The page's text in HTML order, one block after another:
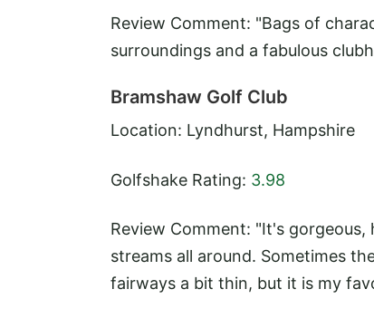
Review Comment: "Bags of
surroundings and a fabulous
Bramshaw Golf Club
Location: Lyndhurst, Hampshire
Golfshake Rating: 3.98
Review Comment: "It's
streams all around. Sometimes
fairways a bit thin, but it is my